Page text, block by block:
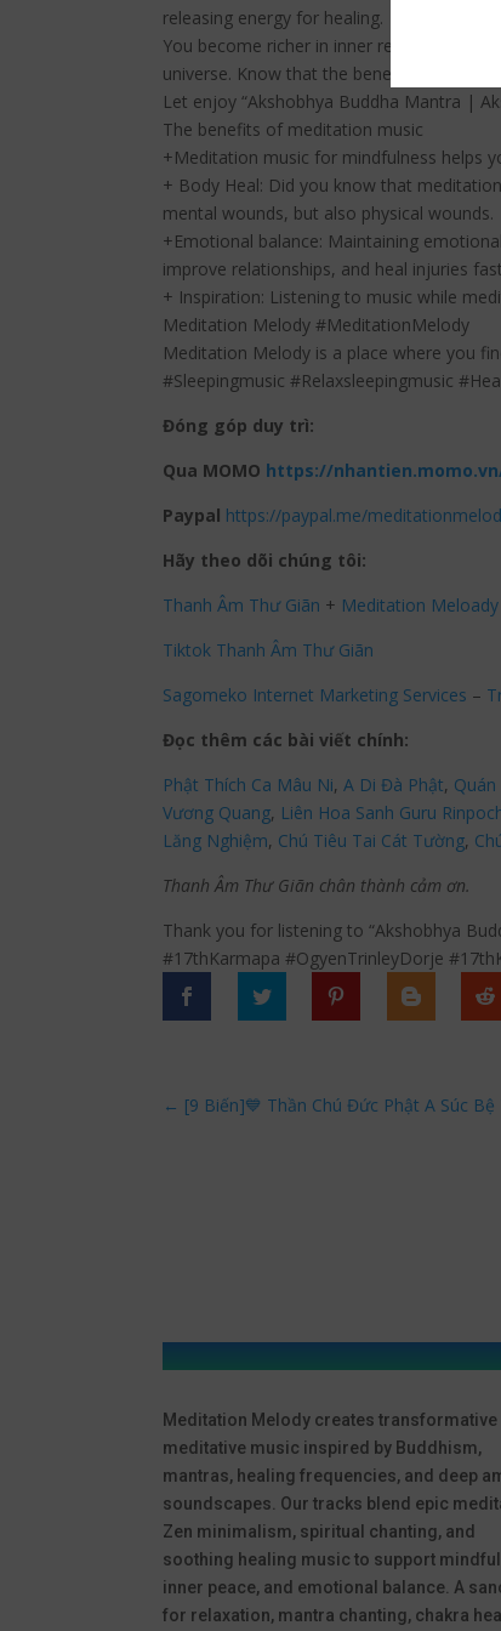
releasing energy for healing.
You become richer in inner resources,
universe. Know that the benefits of your
Let enjoy “Akshobhya Buddha Mantra |
The benefits of meditation music
+Meditation music for mindfulness helps
+ Body Heal: Did you know that
mental wounds, but also physical wounds.
+Emotional balance: Maintaining
improve relationships, and heal injuries
+ Inspiration: Listening to music while
Meditation Melody #MeditationMelody
Meditation Melody is a place where you
#Sleepingmusic #Relaxsleepingmusic
Đóng góp duy trì:
Qua MOMO https://nhantien.momo.vn/
Paypal https://paypal.me/
Hãy theo dõi chúng tôi:
Thanh Âm Thư Giãn + Meditation Meloady
Tiktok Thanh Âm Thư Giãn
Sagomeko Internet Marketing Services –
Đọc thêm các bài viết chính:
Phật Thích Ca Mâu Ni, A Di Đà Phật,
Vương Quang, Liên Hoa Sanh Guru
Lăng Nghiệm, Chú Tiêu Tai Cát Tường,
Thanh Âm Thư Giãn chân thành cảm ơn.
Thank you for listening to “Akshobhya
#17thKarmapa #OgyenTrinleyDorje
← [9 Biến]💙 Thần Chú Đức Phật A Súc
Meditation Melody creates transformative
meditative music inspired by Buddhism,
mantras, healing frequencies, and deep
soundscapes. Our tracks blend epic
Zen minimalism, spiritual chanting, and
soothing healing music to support
inner peace, and emotional balance. A
for relaxation, mantra chanting, chakra